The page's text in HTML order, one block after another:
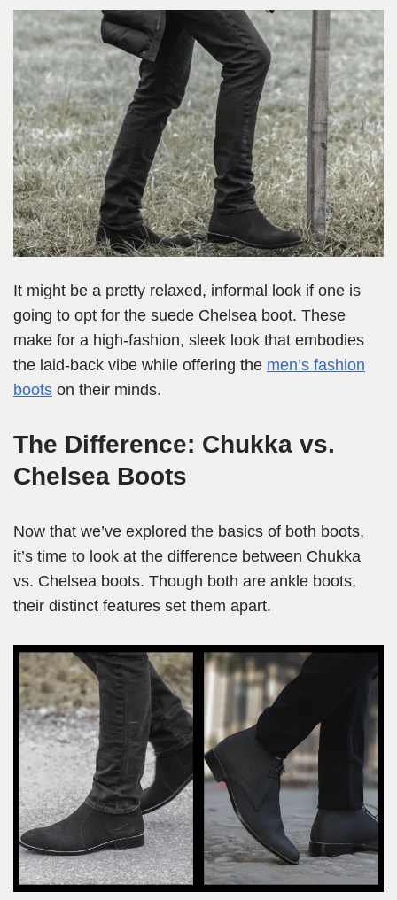
It might be a pretty relaxed, informal look if one is
going to opt for the suede Chelsea boot. These
make for a high-fashion, sleek look that embodies
the laid-back vibe while offering the men’s fashion
boots on their minds.
The Difference: Chukka vs.
Chelsea Boots
Now that we’ve explored the basics of both boots,
it’s time to look at the difference between Chukka
vs. Chelsea boots. Though both are ankle boots,
their distinct features set them apart.